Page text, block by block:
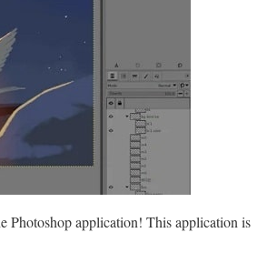
Photoshop application! This application is